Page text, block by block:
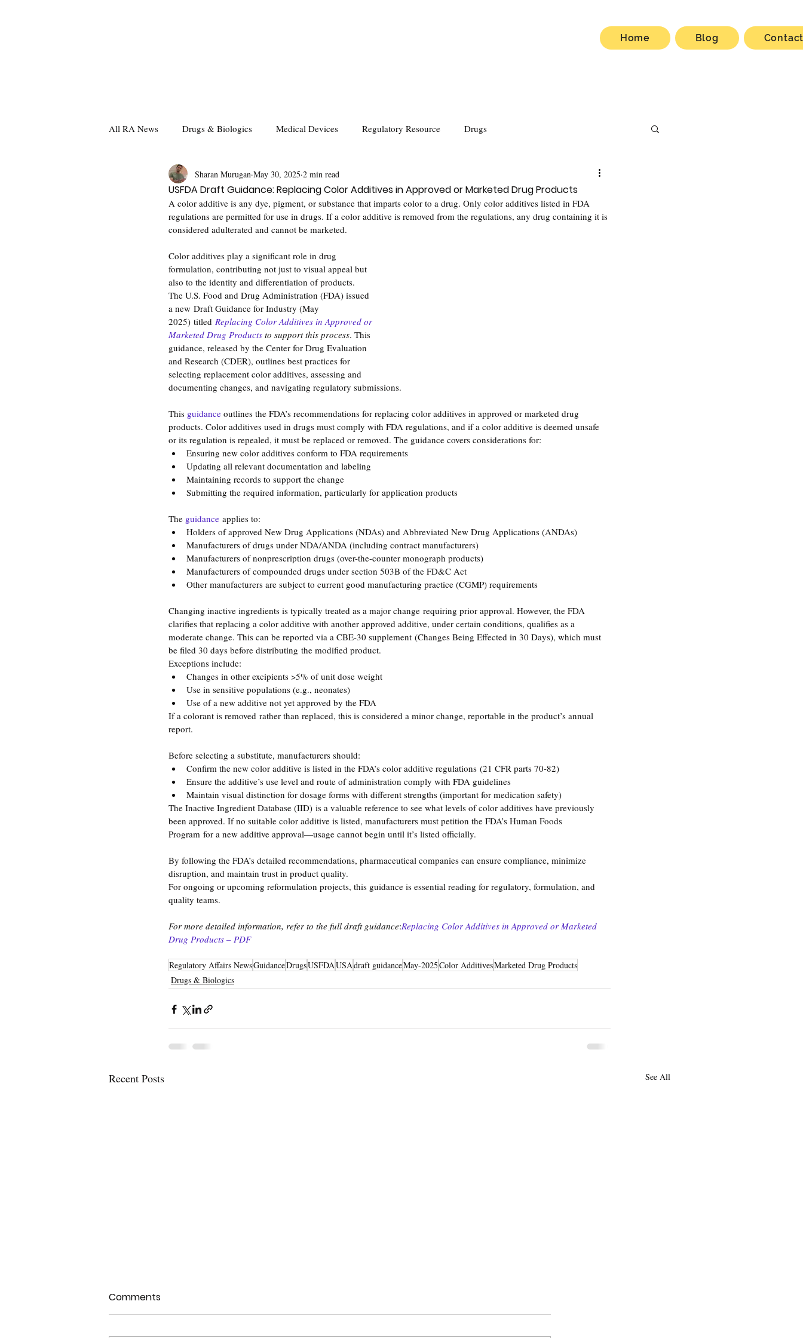
Home Blog
All RA News Drugs & Biologics Medical Devices Regulatory Resource Drugs
USFDA Draft Guidance: Replacing Color Additives in Approved or Marketed Drug Products
Sharan Murugan May 30, 2025 2 min read
A color additive is any dye, pigment, or substance that imparts color to a drug. Only color additives listed in FDA
regulations are permitted for use in drugs. If a color additive is removed from the regulations, any drug containing it is
considered adulterated and cannot be marketed.
Color additives play a significant role in drug
formulation, contributing not just to visual appeal but
also to the identity and differentiation of products.
The U.S. Food and Drug Administration (FDA) issued
a new Draft Guidance for Industry (May
2025) titled Replacing Color Additives in Approved or
Marketed Drug Products to support this process. This
guidance, released by the Center for Drug Evaluation
and Research (CDER), outlines best practices for
selecting replacement color additives, assessing and
documenting changes, and navigating regulatory submissions.
This guidance outlines the FDA’s recommendations for replacing color additives in approved or marketed drug
products. Color additives used in drugs must comply with FDA regulations, and if a color additive is deemed unsafe
or its regulation is repealed, it must be replaced or removed. The guidance covers considerations for:
Ensuring new color additives conform to FDA requirements
Updating all relevant documentation and labeling
Maintaining records to support the change
Submitting the required information, particularly for application products
The guidance applies to:
Holders of approved New Drug Applications (NDAs) and Abbreviated New Drug Applications (ANDAs)
Manufacturers of drugs under NDA/ANDA (including contract manufacturers)
Manufacturers of nonprescription drugs (over-the-counter monograph products)
Manufacturers of compounded drugs under section 503B of the FD&C Act
Other manufacturers are subject to current good manufacturing practice (CGMP) requirements
Changing inactive ingredients is typically treated as a major change requiring prior approval. However, the FDA
clarifies that replacing a color additive with another approved additive, under certain conditions, qualifies as a
moderate change. This can be reported via a CBE-30 supplement (Changes Being Effected in 30 Days), which must
be filed 30 days before distributing the modified product.
Exceptions include:
Changes in other excipients >5% of unit dose weight
Use in sensitive populations (e.g., neonates)
Use of a new additive not yet approved by the FDA
If a colorant is removed rather than replaced, this is considered a minor change, reportable in the product’s annual
report.
Before selecting a substitute, manufacturers should:
Confirm the new color additive is listed in the FDA’s color additive regulations (21 CFR parts 70-82)
Ensure the additive’s use level and route of administration comply with FDA guidelines
Maintain visual distinction for dosage forms with different strengths (important for medication safety)
The Inactive Ingredient Database (IID) is a valuable reference to see what levels of color additives have previously
been approved. If no suitable color additive is listed, manufacturers must petition the FDA’s Human Foods
Program for a new additive approval—usage cannot begin until it’s listed officially.
By following the FDA’s detailed recommendations, pharmaceutical companies can ensure compliance, minimize
disruption, and maintain trust in product quality.
For ongoing or upcoming reformulation projects, this guidance is essential reading for regulatory, formulation, and
quality teams.
For more detailed information, refer to the full draft guidance:Replacing Color Additives in Approved or Marketed
Drug Products – PDF
Regulatory Affairs NewsGuidanceDrugsUSFDAUSAdraft guidanceMay-2025Color AdditivesMarketed Drug Products
Drugs & Biologics
Recent Posts See All
Comments